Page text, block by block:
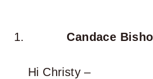
Candace
Hi Christy –